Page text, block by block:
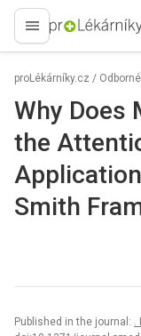
proLékaře.cz
proLékárníky.cz /
Why Does
the
Smith
Published in the journal: .